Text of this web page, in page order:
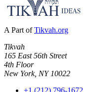
A Part of Tikvah.org
Tikvah
165 East 56th Street
4th Floor
New York, NY 10022
+1 (212) 796-1672